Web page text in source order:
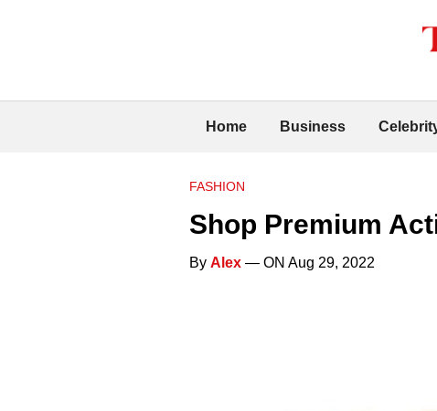
Home Business
FASHION
Shop Premium
By Alex — ON Aug 29, 2022